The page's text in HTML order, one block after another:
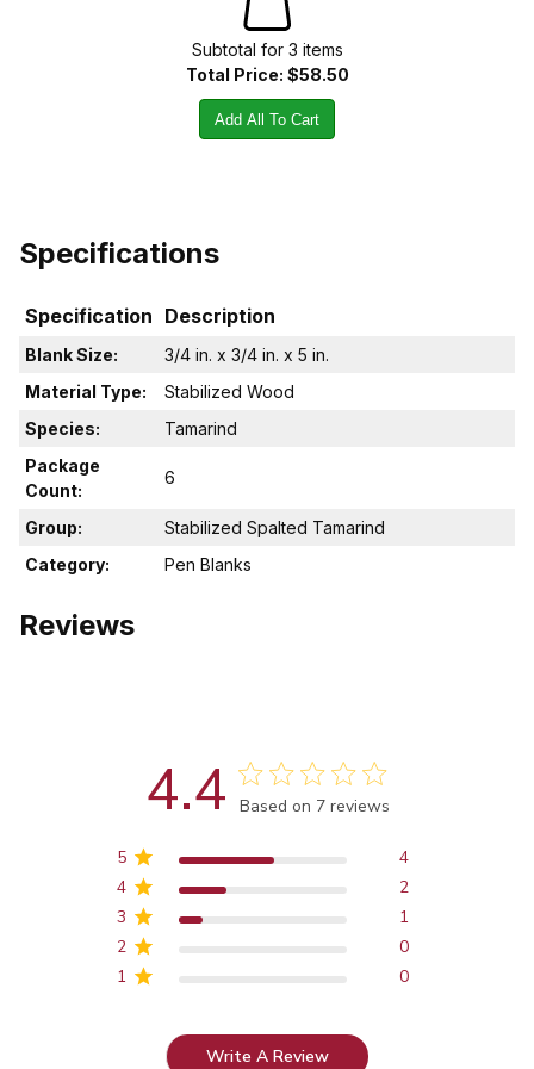
Subtotal for 3 items
Total Price: $58.50
Add All To Cart
Specifications
Specification Description
Blank Size:
3/4 in. x 3/4 in. x 5 in.
Material Type:
Stabilized Wood
Species:
Tamarind
Package
Count:
6
Group:
Stabilized Spalted Tamarind
Category:
Pen Blanks
Reviews
4.4 Score of 4.4 out of 5 stars
Based on 7 reviews
5
4
4
2
3
1
2
0
1
0
Write A Review